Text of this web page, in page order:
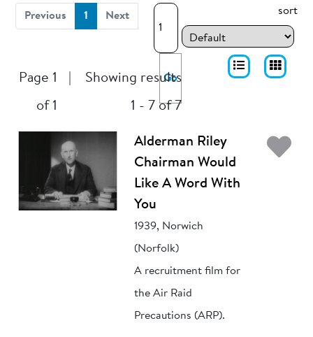
Previous 1 (current)
Next
Go
Page 1
of 1
Showing results
1 - 7 of 7
sort
Alderman Riley
Chairman Would
Like A Word With
You
1939, Norwich
(Norfolk)
A recruitment film for
the Air Raid
Precautions (ARP).